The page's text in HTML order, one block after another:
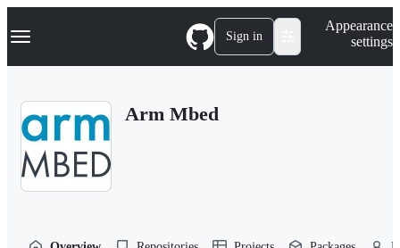
k
p
Navigation Menu Sign in
Appearance
settings
Arm Mbed